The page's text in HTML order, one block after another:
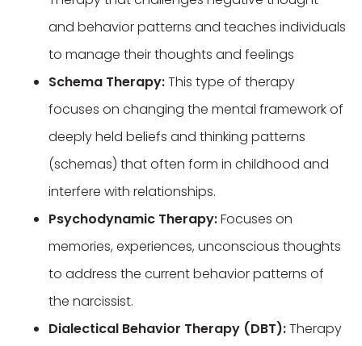
and behavior patterns and teaches individuals
to manage their thoughts and feelings
Schema Therapy:This type of therapy
focuses on changing the mental framework of
deeply held beliefs and thinking patterns
(schemas) that often form in childhood and
interfere with relationships.
Psychodynamic Therapy:Focuses on
memories, experiences, unconscious thoughts
to address the current behavior patterns of
the narcissist.
Dialectical Behavior Therapy (DBT):Therapy